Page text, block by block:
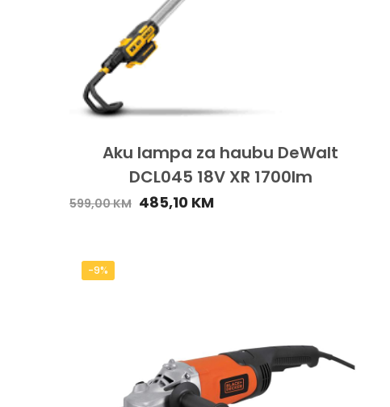
Aku lampa za haubu DeWalt
DCL045 18V XR 1700lm
599,00KM 485,10 KM
-9%